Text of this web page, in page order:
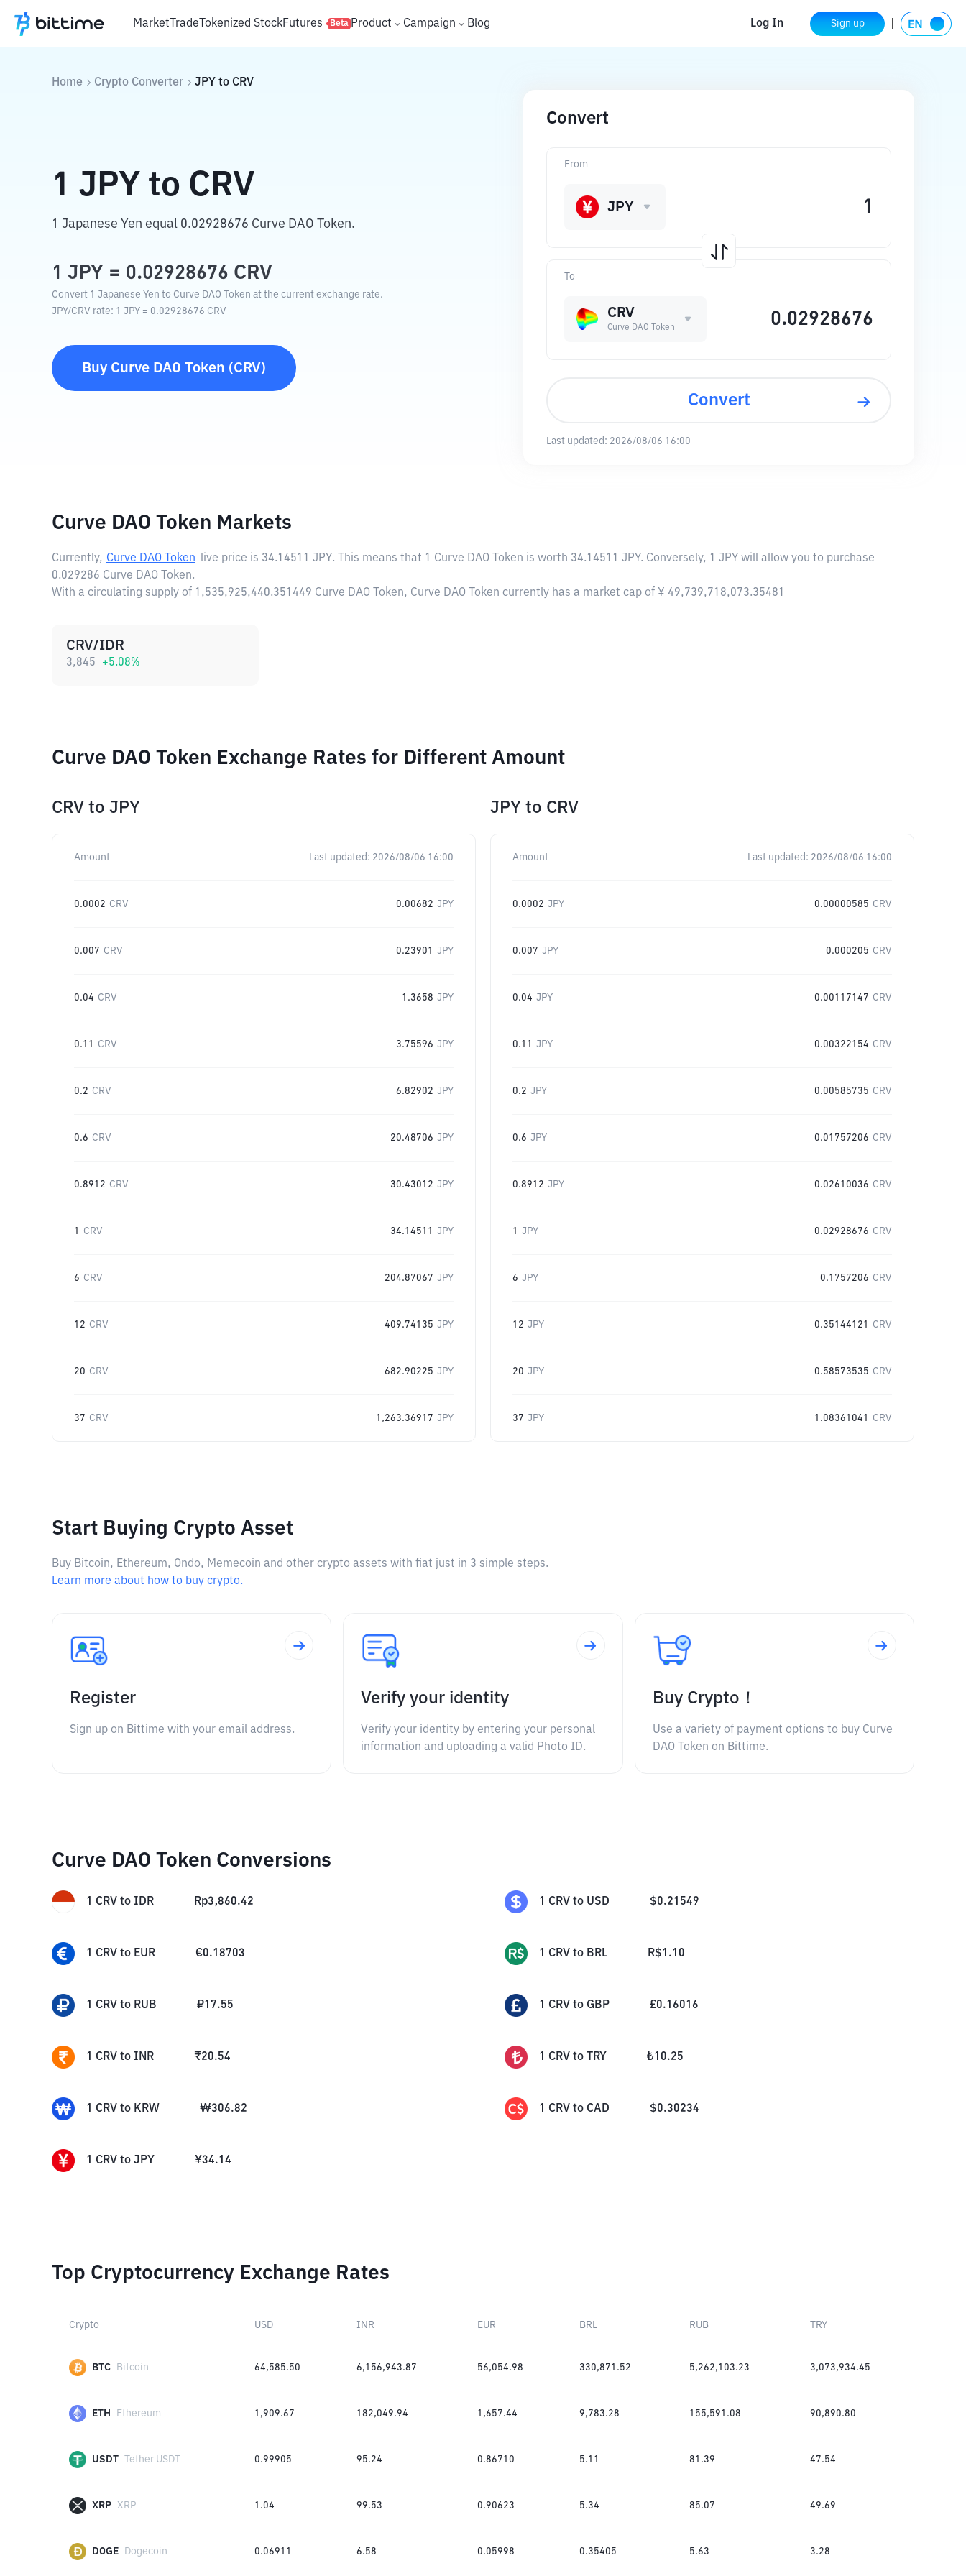
MarketTradeTokenized StockFutures Beta Product Campaign Blog Log In Sign up
Home Crypto Converter JPY to CRV
1 JPY to CRV
1 Japanese Yen equal 0.02928676 Curve DAO Token.
1 JPY = 0.02928676 CRV
Convert 1 Japanese Yen to Curve DAO Token at the current exchange rate.
JPY/CRV rate: 1 JPY = 0.02928676 CRV
Buy Curve DAO Token (CRV)
Convert
To
CRV
Curve DAO Token
From
JPY
Convert
Last updated: 2026/08/06 16:00
Curve DAO Token Markets
Currently, Curve DAO Token live price is 34.14511 JPY. This means that 1 Curve DAO Token is worth 34.14511 JPY. Conversely, 1 JPY will allow you to purchase
0.029286 Curve DAO Token.
With a circulating supply of 1,535,925,440.351449 Curve DAO Token, Curve DAO Token currently has a market cap of ¥ 49,739,718,073.35481
CRV/IDR
3,845 +5.08%
Curve DAO Token Exchange Rates for Different Amount
CRV to JPY
Amount Last updated: 2026/08/06 16:00
0.0002 CRV 0.00682 JPY
0.007 CRV 0.23901 JPY
0.04 CRV 1.3658 JPY
0.11 CRV 3.75596 JPY
0.2 CRV 6.82902 JPY
0.6 CRV 20.48706 JPY
0.8912 CRV 30.43012 JPY
1 CRV 34.14511 JPY
6 CRV 204.87067 JPY
12 CRV 409.74135 JPY
20 CRV 682.90225 JPY
37 CRV 1,263.36917 JPY
JPY to CRV
Amount Last updated: 2026/08/06 16:00
0.0002 JPY 0.00000585 CRV
0.007 JPY 0.000205 CRV
0.04 JPY 0.00117147 CRV
0.11 JPY 0.00322154 CRV
0.2 JPY 0.00585735 CRV
0.6 JPY 0.01757206 CRV
0.8912 JPY 0.02610036 CRV
1 JPY 0.02928676 CRV
6 JPY 0.1757206 CRV
12 JPY 0.35144121 CRV
20 JPY 0.58573535 CRV
37 JPY 1.08361041 CRV
Start Buying Crypto Asset
Buy Bitcoin, Ethereum, Ondo, Memecoin and other crypto assets with fiat just in 3 simple steps.
Learn more about how to buy crypto.
Register
Sign up on Bittime with your email address.
Verify your identity
Verify your identity by entering your personal
information and uploading a valid Photo ID.
Buy Crypto！
Use a variety of payment options to buy Curve
DAO Token on Bittime.
Curve DAO Token Conversions
1 CRV to IDR Rp3,860.42 1 CRV to USD $0.21549
1 CRV to EUR €0.18703 1 CRV to BRL R$1.10
1 CRV to RUB ₽17.55 1 CRV to GBP £0.16016
1 CRV to INR ₹20.54 1 CRV to TRY ₺10.25
1 CRV to KRW ₩306.82 1 CRV to CAD $0.30234
1 CRV to JPY ¥34.14
Top Cryptocurrency Exchange Rates
Crypto USD INR EUR BRL RUB TRY
BTC Bitcoin 64,585.50 6,156,943.87 56,054.98 330,871.52 5,262,103.23 3,073,934.45
ETH Ethereum 1,909.67 182,049.94 1,657.44 9,783.28 155,591.08 90,890.80
USDT Tether USDT 0.99905 95.24 0.86710 5.11 81.39 47.54
XRP XRP 1.04 99.53 0.90623 5.34 85.07 49.69
DOGE Dogecoin 0.06911 6.58 0.05998 0.35405 5.63 3.28